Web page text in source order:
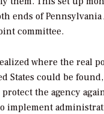
ends of Pennsylvania
committee.
where the real
States could be
the agency
implement